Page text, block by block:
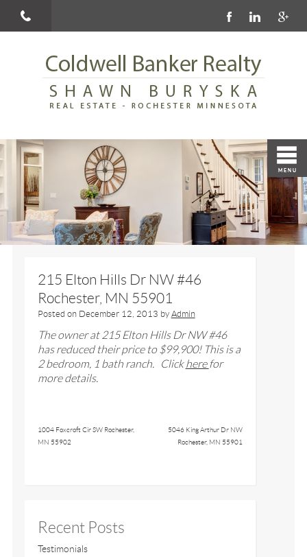
215 Elton Hills Dr NW #46
Rochester, MN 55901
Posted on December 12, 2013 by Admin
The owner at 215 Elton Hills Dr NW #46
has reduced their price to $99,900! This is a
2 bedroom, 1 bath ranch. Clickhere for
more details.
1004 Foxcroft Cir SW Rochester,
MN 55902
5046 King Arthur Dr NW
Rochester, MN 55901
Recent Posts
Testimonials